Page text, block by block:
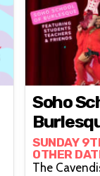
Soho
SUNDAY
OTHER